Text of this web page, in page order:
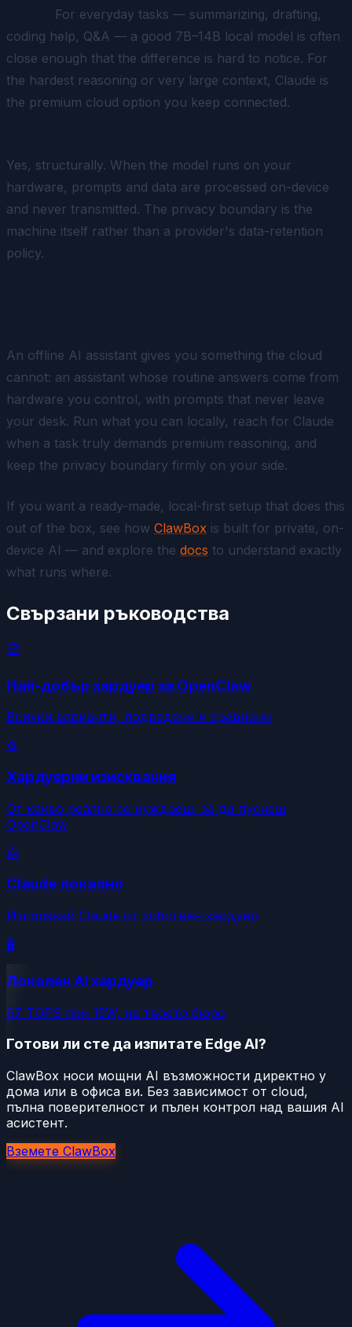
For everyday tasks — summarizing, drafting,
coding help, Q&A — a good 7B–14B local model is often
close enough that the difference is hard to notice. For
the hardest reasoning or very large context, Claude is
the premium cloud option you keep connected.
Yes, structurally. When the model runs on your
hardware, prompts and data are processed on-device
and never transmitted. The privacy boundary is the
machine itself rather than a provider's data-retention
policy.
An offline AI assistant gives you something the cloud
cannot: an assistant whose routine answers come from
hardware you control, with prompts that never leave
your desk. Run what you can locally, reach for Claude
when a task truly demands premium reasoning, and
keep the privacy boundary firmly on your side.
If you want a ready-made, local-first setup that does this
out of the box, see how ClawBox is built for private, on-
device AI — and explore the docs to understand exactly
what runs where.
Свързани ръководства
🏆
Най-добър хардуер за OpenClaw
Всички варианти, подредени и сравнени
⚙️
Хардуерни изисквания
От какво реално се нуждаеш, за да пуснеш
OpenClaw
🤖
Claude локално
Използвай Claude от собствен хардуер
🖥️
Локален AI хардуер
67 TOPS при 15W, на твоето бюро
Готови ли сте да изпитате Edge AI?
ClawBox носи мощни AI възможности директно у
дома или в офиса ви. Без зависимост от cloud,
пълна поверителност и пълен контрол над вашия AI
асистент.
Вземете ClawBox